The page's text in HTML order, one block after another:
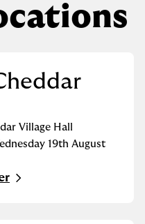
Village Hall
19th August